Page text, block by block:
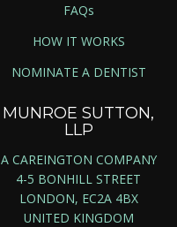
FAQs
HOW IT WORKS
NOMINATE A DENTIST
MUNROE SUTTON,
LLP
A CAREINGTON COMPANY
4-5 BONHILL STREET
LONDON, EC2A 4BX
UNITED KINGDOM